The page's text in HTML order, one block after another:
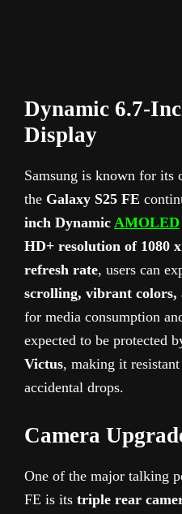
Dynamic 6.7-
Display
Samsung is known for its
the Galaxy S25 FE
inch Dynamic AMOLED
HD+ resolution of 1080
refresh rate, users can
scrolling, vibrant colors,
for media consumption
expected to be protected
Victus, making it
accidental drops.
Camera
One of the major talking
FE is its triple rear